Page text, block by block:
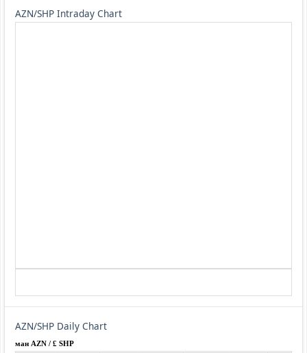
AZN/SHP Intraday Chart
AZN/SHP Daily Chart
ман AZN / £ SHP